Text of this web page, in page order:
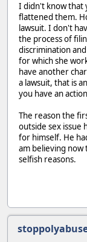
I didn't know that
flattened them.
lawsuit. I don't
the process of
discrimination
for which she
have another
a lawsuit, that is
you have an
The reason the
outside sex issue
for himself. He
am believing now
selfish reasons.